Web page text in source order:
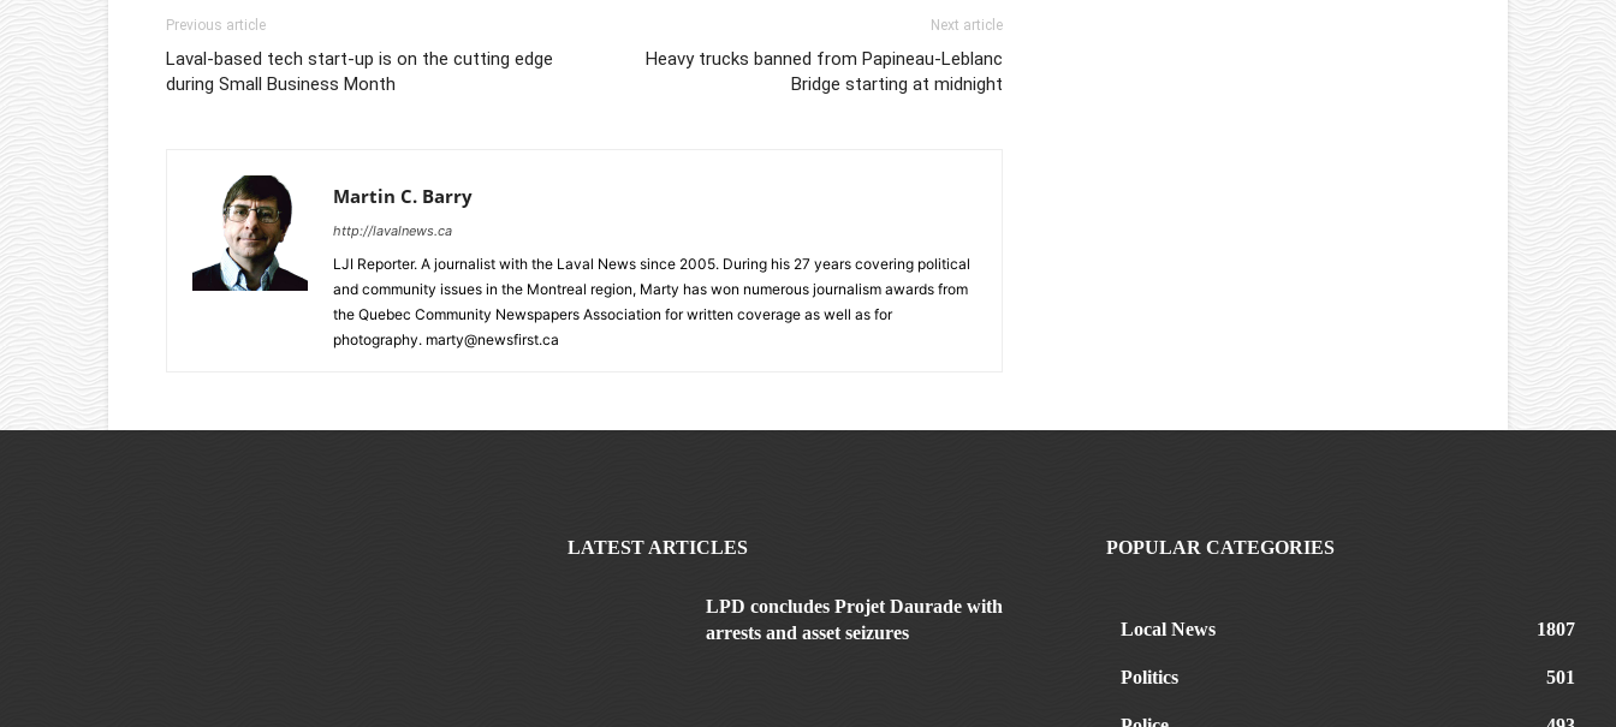
Previous article
Laval-based tech start-up is on the cutting edge
during Small Business Month
Next article
Heavy trucks banned from Papineau-Leblanc
Bridge starting at midnight
Martin C. Barry
http://lavalnews.ca
LJI Reporter. A journalist with the Laval News since 2005. During his 27 years covering political
and community issues in the Montreal region, Marty has won numerous journalism awards from
the Quebec Community Newspapers Association for written coverage as well as for
photography. marty@newsfirst.ca
LATEST ARTICLES
LPD concludes Projet Daurade with
arrests and asset seizures
POPULAR CATEGORIES
Local News 1807
Politics 501